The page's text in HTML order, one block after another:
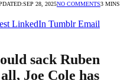
SEP 28, 2025NO COMMENTS3 MINS
LinkedIn Tumblr Email
sack Ruben
Joe Cole has